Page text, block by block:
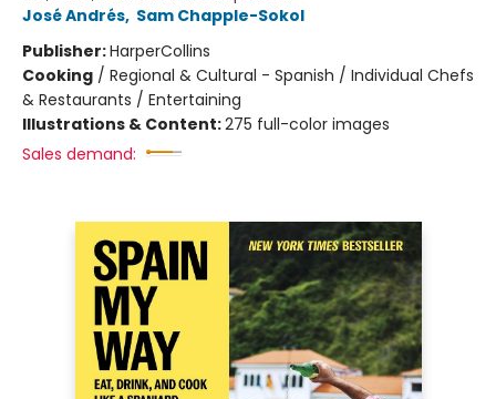
José Andrés, Sam Chapple-Sokol
Publisher:HarperCollins
Cooking / Regional & Cultural - Spanish / Individual Chefs
& Restaurants / Entertaining
Illustrations & Content:275 full-color images
Sales demand: